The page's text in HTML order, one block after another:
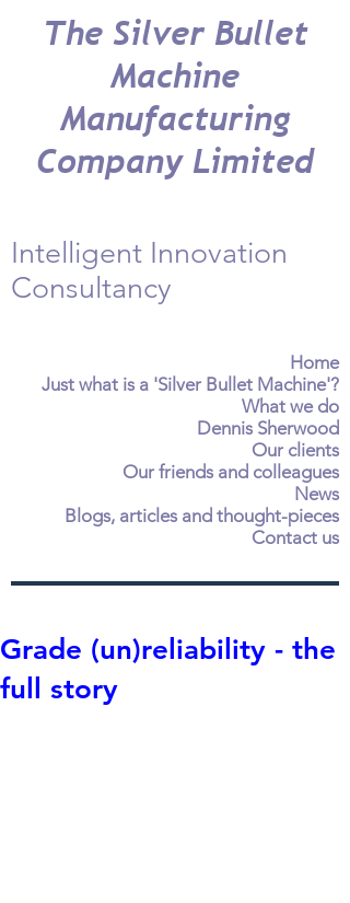
The Silver Bullet
Machine
Manufacturing
Company Limited
Intelligent Innovation
Consultancy
Home
Just what is a 'Silver Bullet Machine'?
What we do
Dennis Sherwood
Our clients
Our friends and colleagues
News
Blogs, articles and thought-pieces
Contact us
Grade (un)reliability - the
full story